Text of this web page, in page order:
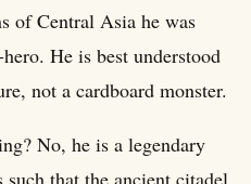
of Central Asia he was
He is best understood
not a cardboard monster.
No, he is a legendary
that the ancient citadel